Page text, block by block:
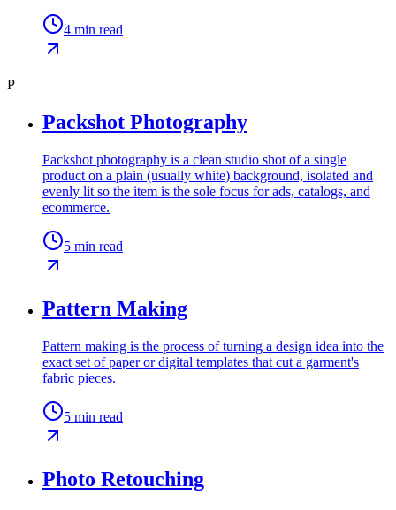
4 min read
P
Packshot Photography
Packshot photography is a clean studio shot of a single
product on a plain (usually white) background, isolated and
evenly lit so the item is the sole focus for ads, catalogs, and
ecommerce.
5 min read
Pattern Making
Pattern making is the process of turning a design idea into the
exact set of paper or digital templates that cut a garment's
fabric pieces.
5 min read
Photo Retouching